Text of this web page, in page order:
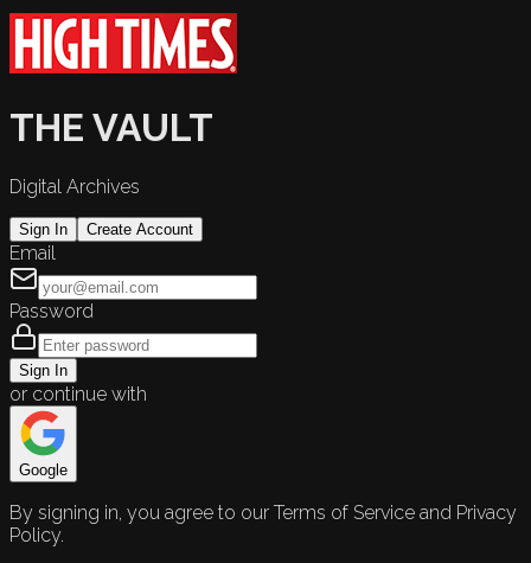
THE VAULT
Digital Archives
Sign In Create Account
Email
Password
Sign In
or continue with
Google
By signing in, you agree to our Terms of Service and Privacy
Policy.